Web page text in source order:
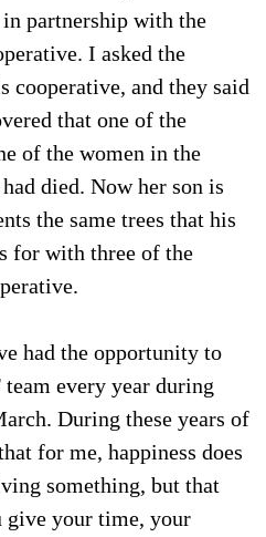
partnership with the
I asked the
cooperative, and they said
that one of the
of the women in the
died. Now her son is
the same trees that his
for with three of the
had the opportunity to
every year during
During these years of
for me, happiness does
something, but that
give your time, your